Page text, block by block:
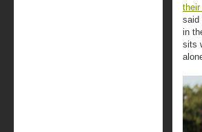
their
said
in
sits